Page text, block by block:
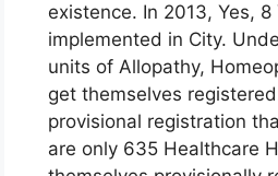
existence. In 2013, Yes,
implemented in City.
units of Allopathy,
get themselves
provisional registration
are only 635 Healthcare